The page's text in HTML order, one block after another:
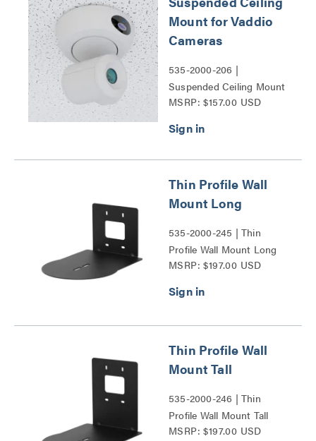
Mount for Vaddio
Cameras
535-2000-206 |
Suspended Ceiling Mount
for Vaddio Cameras Series
MSRP: $157.00 USD
Thin Profile Wall
Mount Long
535-2000-245 | Thin
Profile Wall Mount Long
Series
MSRP: $197.00 USD
Thin Profile Wall
Mount Tall
535-2000-246 | Thin
Profile Wall Mount Tall
Series
MSRP: $197.00 USD